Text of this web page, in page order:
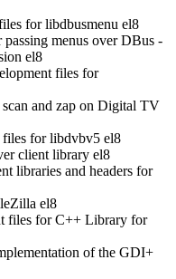
for libdbusmenu el8
menus over DBus -
el8
files for
and zap on Digital TV
for libdvbv5 el8
client library el8
libraries and headers for
el8
files for C++ Library for
of the GDI+